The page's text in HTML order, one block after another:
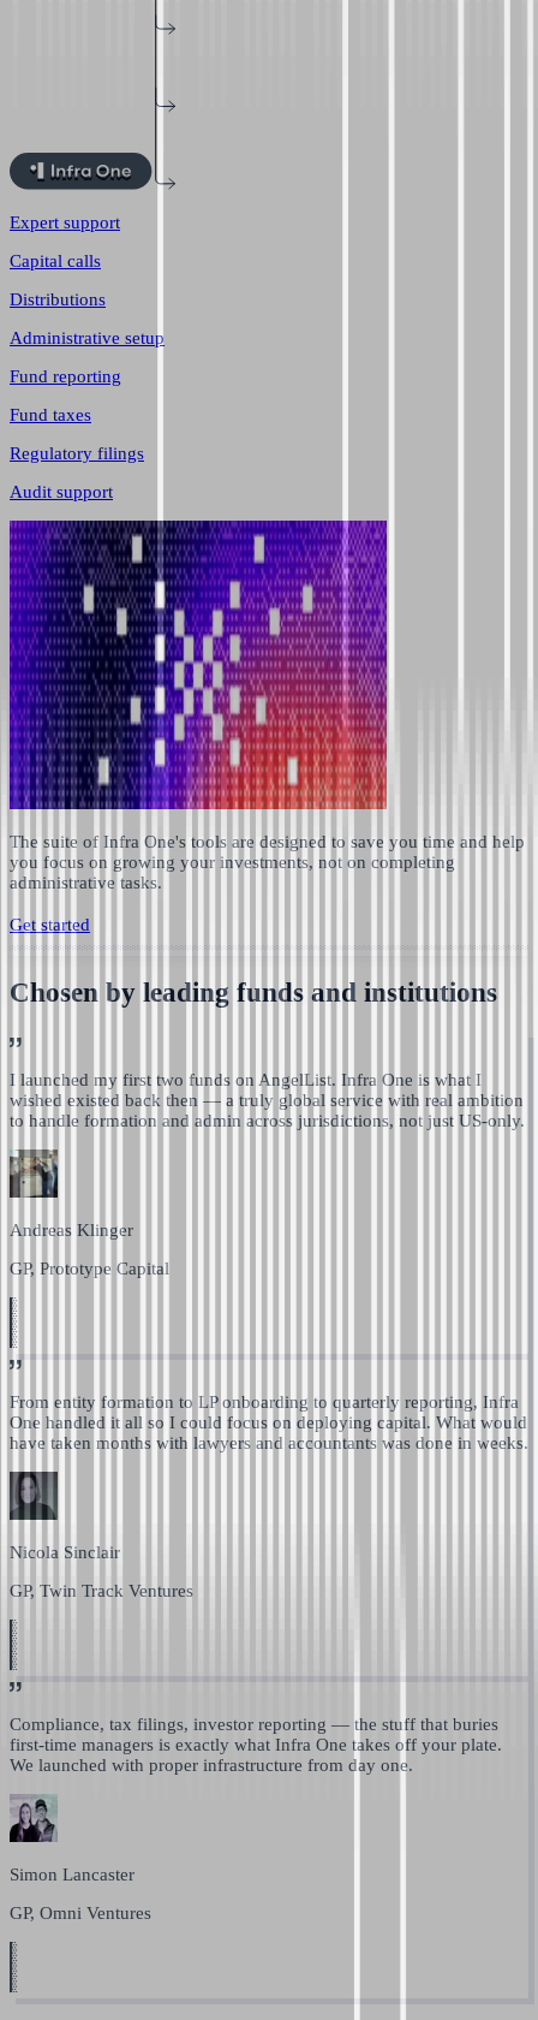
Expert support
Capital calls
Distributions
Administrative setup
Fund reporting
Fund taxes
Regulatory filings
Audit support
The suite of Infra One's tools are designed to save you time and help
you focus on growing your investments, not on completing
administrative tasks.
Get started
Chosen by leading funds and institutions
I launched my first two funds on AngelList. Infra One is what I
wished existed back then — a truly global service with real ambition
to handle formation and admin across jurisdictions, not just US-only.
Andreas Klinger
GP, Prototype Capital
From entity formation to LP onboarding to quarterly reporting, Infra
One handled it all so I could focus on deploying capital. What would
have taken months with lawyers and accountants was done in weeks.
Nicola Sinclair
GP, Twin Track Ventures
Compliance, tax filings, investor reporting — the stuff that buries
first-time managers is exactly what Infra One takes off your plate.
We launched with proper infrastructure from day one.
Simon Lancaster
GP, Omni Ventures